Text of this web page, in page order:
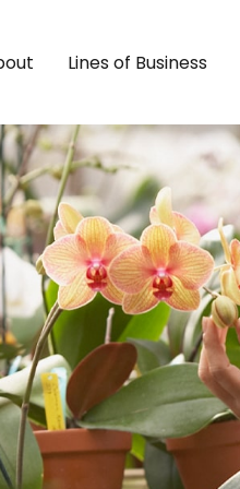
Lines of Business